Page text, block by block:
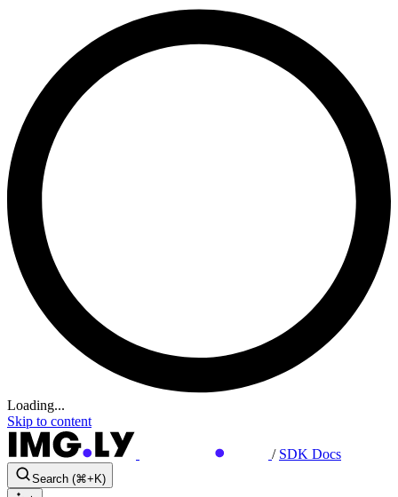
Loading...
Skip to content
/ SDK Docs
Search (⌘+K)